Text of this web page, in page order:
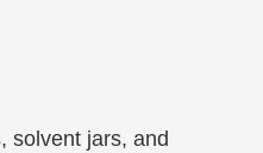
solvent jars, and